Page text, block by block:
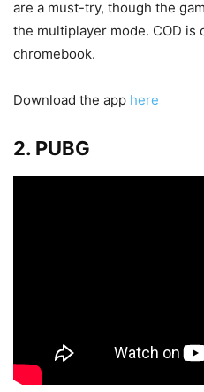
are a must-try, though the
the multiplayer mode. COD is
chromebook.
Download the app here
2. PUBG